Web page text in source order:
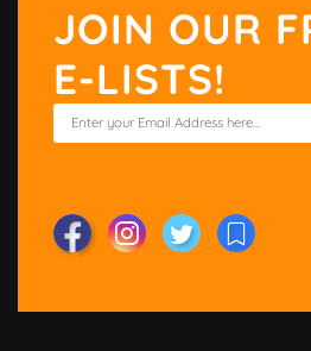
JOIN OUR
E-LISTS!